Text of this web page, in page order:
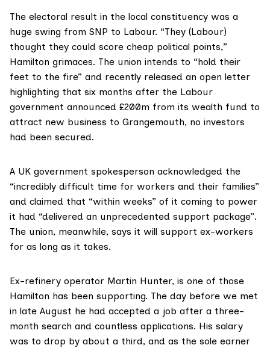
The electoral result in the local constituency was a
huge swing from SNP to Labour. “They (Labour)
thought they could score cheap political points,”
Hamilton grimaces. The union intends to “hold their
feet to the fire” and recently released an open letter
highlighting that six months after the Labour
government announced £200m from its wealth fund to
attract new business to Grangemouth, no investors
had been secured.
A UK government spokesperson acknowledged the
“incredibly difficult time for workers and their families”
and claimed that “within weeks” of it coming to power
it had “delivered an unprecedented support package”.
The union, meanwhile, says it will support ex-workers
for as long as it takes.
Ex-refinery operator Martin Hunter, is one of those
Hamilton has been supporting. The day before we met
in late August he had accepted a job after a three-
month search and countless applications. His salary
was to drop by about a third, and as the sole earner